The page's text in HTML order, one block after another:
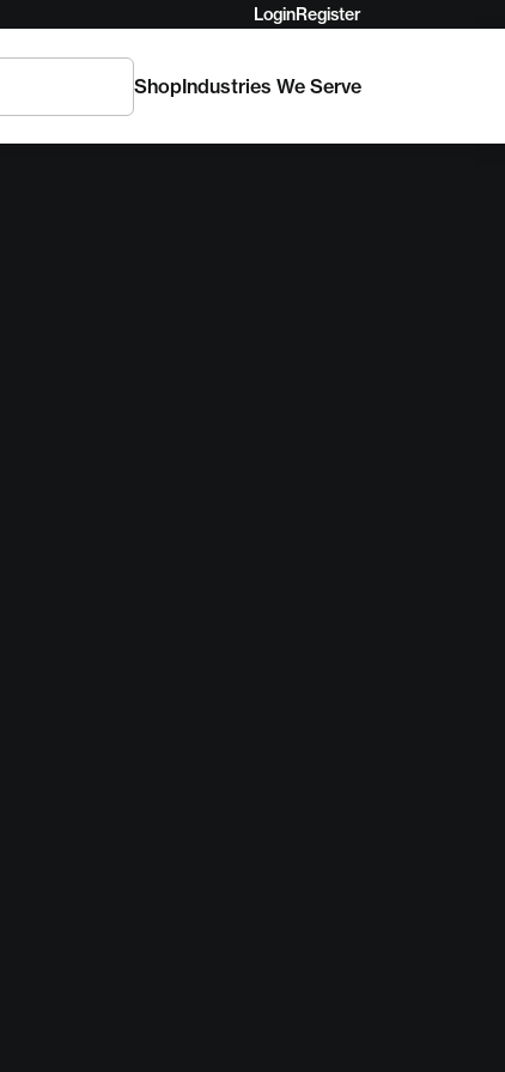
LoginRegister
ShopIndustries We Serve